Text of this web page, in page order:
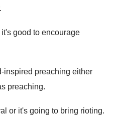
.
it's good to encourage
inspired preaching either
preaching.
or it's going to bring rioting.